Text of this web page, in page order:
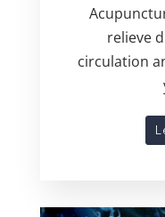
relieve
circulation